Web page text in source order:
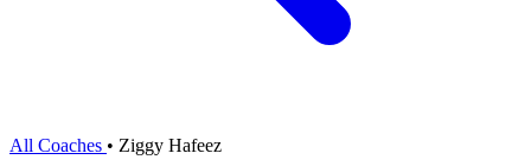
All Coaches • Ziggy Hafeez